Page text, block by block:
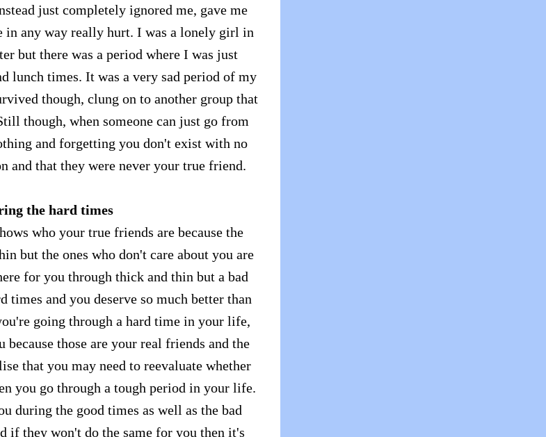
just completely ignored me, gave me
in any way really hurt. I was a lonely girl in
but there was a period where I was just
lunch times. It was a very sad period of my
though, clung on to another group that
though, when someone can just go from
and forgetting you don't exist with no
and that they were never your true friend.
the hard times
who your true friends are because the
but the ones who don't care about you are
for you through thick and thin but a bad
and you deserve so much better than
going through a hard time in your life,
those are your real friends and the
that you may need to reevaluate whether
you go through a tough period in your life.
during the good times as well as the bad
if they won't do the same for you then it's